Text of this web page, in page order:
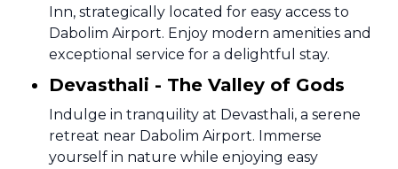
Inn, strategically located for easy access to
Dabolim Airport. Enjoy modern amenities and
exceptional service for a delightful stay.
Devasthali - The Valley of Gods
Indulge in tranquility at Devasthali, a serene
retreat near Dabolim Airport. Immerse
yourself in nature while enjoying easy